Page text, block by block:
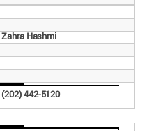
ZahraHashmi
(202) 442-5120